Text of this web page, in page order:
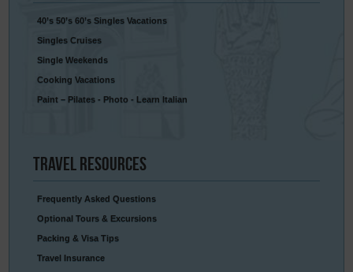
40’s 50’s 60’s Singles Vacations
Singles Cruises
Single Weekends
Cooking Vacations
Paint – Pilates - Photo - Learn Italian
Travel Resources
Frequently Asked Questions
Optional Tours & Excursions
Packing & Visa Tips
Travel Insurance